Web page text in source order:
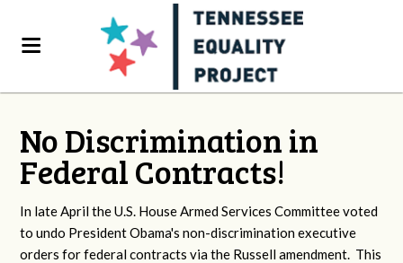
No Discrimination in
Federal Contracts!
In late April the U.S. House Armed Services Committee voted
to undo President Obama's non-discrimination executive
orders for federal contracts via the Russell amendment. This